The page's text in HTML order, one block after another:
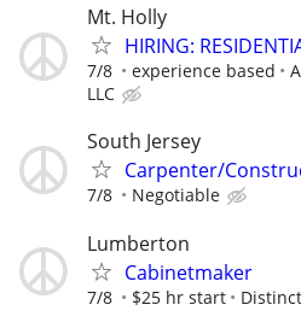
Mt. Holly
HIRING:
7/8 experience based
LLC
South Jersey
Carpenter/
7/8 Negotiable
Lumberton
Cabinetmaker
7/8 $25 hr start